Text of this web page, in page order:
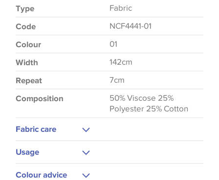
Type Fabric
Code NCF4441-01
Colour 01
Width 142cm
Repeat 7cm
Composition
50% Viscose 25%
Polyester 25% Cotton
Fabric care
Usage
Curtains
Colour advice